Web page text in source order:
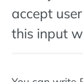
accept
this input